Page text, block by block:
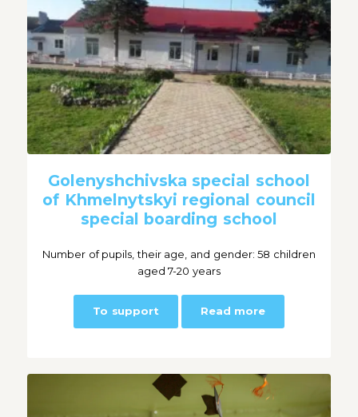
Golenyshchivska special school
of Khmelnytskyi regional council
special boarding school
Number of pupils, their age, and gender: 58 children
aged 7-20 years
To support Read more